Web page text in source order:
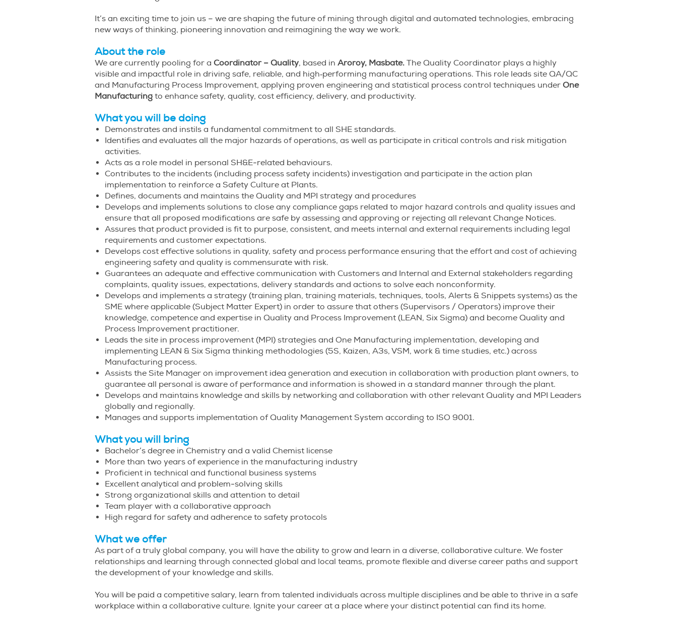
It’s an exciting time to join us – we are shaping the future of mining through digital and automated technologies, embracing
new ways of thinking, pioneering innovation and reimagining the way we work.
About the role
We are currently pooling for a Coordinator – Quality, based in Aroroy, Masbate. The Quality Coordinator plays a highly
visible and impactful role in driving safe, reliable, and high‑performing manufacturing operations. This role leads site QA/QC
and Manufacturing Process Improvement, applying proven engineering and statistical process control techniques under One
Manufacturing to enhance safety, quality, cost efficiency, delivery, and productivity.
What you will be doing
Demonstrates and instils a fundamental commitment to all SHE standards.
Identifies and evaluates all the major hazards of operations, as well as participate in critical controls and risk mitigation
activities.
Acts as a role model in personal SH&E-related behaviours.
Contributes to the incidents (including process safety incidents) investigation and participate in the action plan
implementation to reinforce a Safety Culture at Plants.
Defines, documents and maintains the Quality and MPI strategy and procedures
Develops and implements solutions to close any compliance gaps related to major hazard controls and quality issues and
ensure that all proposed modifications are safe by assessing and approving or rejecting all relevant Change Notices.
Assures that product provided is fit to purpose, consistent, and meets internal and external requirements including legal
requirements and customer expectations.
Develops cost effective solutions in quality, safety and process performance ensuring that the effort and cost of achieving
engineering safety and quality is commensurate with risk.
Guarantees an adequate and effective communication with Customers and Internal and External stakeholders regarding
complaints, quality issues, expectations, delivery standards and actions to solve each nonconformity.
Develops and implements a strategy (training plan, training materials, techniques, tools, Alerts & Snippets systems) as the
SME where applicable (Subject Matter Expert) in order to assure that others (Supervisors / Operators) improve their
knowledge, competence and expertise in Quality and Process Improvement (LEAN, Six Sigma) and become Quality and
Process Improvement practitioner.
Leads the site in process improvement (MPI) strategies and One Manufacturing implementation, developing and
implementing LEAN & Six Sigma thinking methodologies (5S, Kaizen, A3s, VSM, work & time studies, etc.) across
Manufacturing process.
Assists the Site Manager on improvement idea generation and execution in collaboration with production plant owners, to
guarantee all personal is aware of performance and information is showed in a standard manner through the plant.
Develops and maintains knowledge and skills by networking and collaboration with other relevant Quality and MPI Leaders
globally and regionally.
Manages and supports implementation of Quality Management System according to ISO 9001.
What you will bring
Bachelor’s degree in Chemistry and a valid Chemist license
More than two years of experience in the manufacturing industry
Proficient in technical and functional business systems
Excellent analytical and problem-solving skills
Strong organizational skills and attention to detail
Team player with a collaborative approach
High regard for safety and adherence to safety protocols
What we offer
As part of a truly global company, you will have the ability to grow and learn in a diverse, collaborative culture. We foster
relationships and learning through connected global and local teams, promote flexible and diverse career paths and support
the development of your knowledge and skills.
You will be paid a competitive salary, learn from talented individuals across multiple disciplines and be able to thrive in a safe
workplace within a collaborative culture. Ignite your career at a place where your distinct potential can find its home.